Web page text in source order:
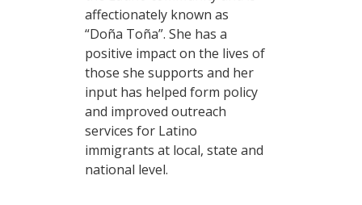
affectionately known as
“Doña Toña”. She has a
positive impact on the lives of
those she supports and her
input has helped form policy
and improved outreach
services for Latino
immigrants at local, state and
national level.